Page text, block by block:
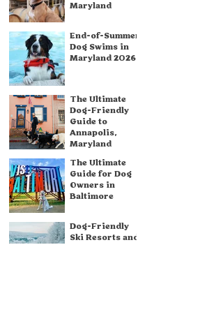
Maryland
End-of-Summer
Dog Swims in
Maryland 2026
The Ultimate
Dog-Friendly
Guide to
Annapolis,
Maryland
The Ultimate
Guide for Dog
Owners in
Baltimore
Dog-Friendly
Ski Resorts and